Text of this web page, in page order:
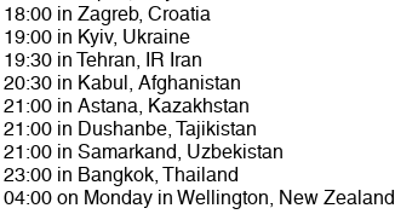
18:00 in Zagreb, Croatia
19:00 in Kyiv, Ukraine
19:30 in Tehran, IR Iran
20:30 in Kabul, Afghanistan
21:00 in Astana, Kazakhstan
21:00 in Dushanbe, Tajikistan
21:00 in Samarkand, Uzbekistan
23:00 in Bangkok, Thailand
04:00 on Monday in Wellington, New Zealand